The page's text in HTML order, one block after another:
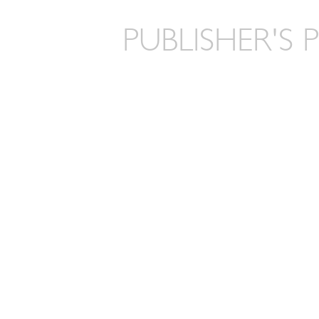
PUBLISHER'S